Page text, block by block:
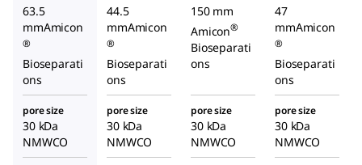
63.5
mmAmicon
®
Bioseparati
ons
44.5
mmAmicon
®
Bioseparati
ons
150 mm
Amicon®
Bioseparati
ons
47
mmAmicon
®
Bioseparati
ons
pore size
30 kDa
NMWCO
pore size
30 kDa
NMWCO
pore size
30 kDa
NMWCO
pore size
30 kDa
NMWCO